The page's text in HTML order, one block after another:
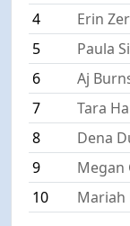
4
Erin
5
Paula
6
Aj
7
Tara
8
Dena
9
Megan
10
Mariah